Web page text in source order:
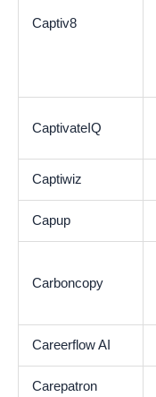
Captiv8
CaptivateIQ
Captiwiz
Capup
Carboncopy
Careerflow AI
Carepatron